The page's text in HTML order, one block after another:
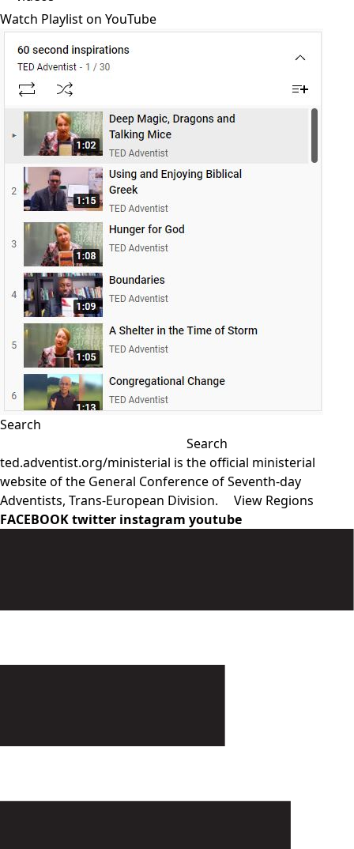
Watch Playlist on YouTube
Search
Search
ted.adventist.org/ministerial is the official ministerial
website of the General Conference of Seventh-day
Adventists, Trans-European Division. View Regions
FACEBOOKtwitter instagram youtube